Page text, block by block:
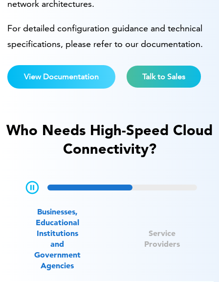
network architectures.
For detailed configuration guidance and technical
specifications, please refer to our documentation.
View Documentation Talk to Sales
Who Needs High-Speed Cloud
Connectivity?
Businesses,
Educational
Institutions
and
Government
Agencies
Service
Providers